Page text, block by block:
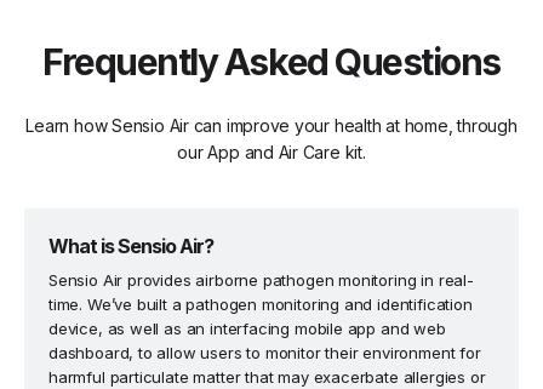
Frequently Asked Questions
Learn how Sensio Air can improve your health at home, through
our App and Air Care kit.
What is Sensio Air?
Sensio Air provides airborne pathogen monitoring in real-
time. We’ve built a pathogen monitoring and identification
device, as well as an interfacing mobile app and web
dashboard, to allow users to monitor their environment for
harmful particulate matter that may exacerbate allergies or